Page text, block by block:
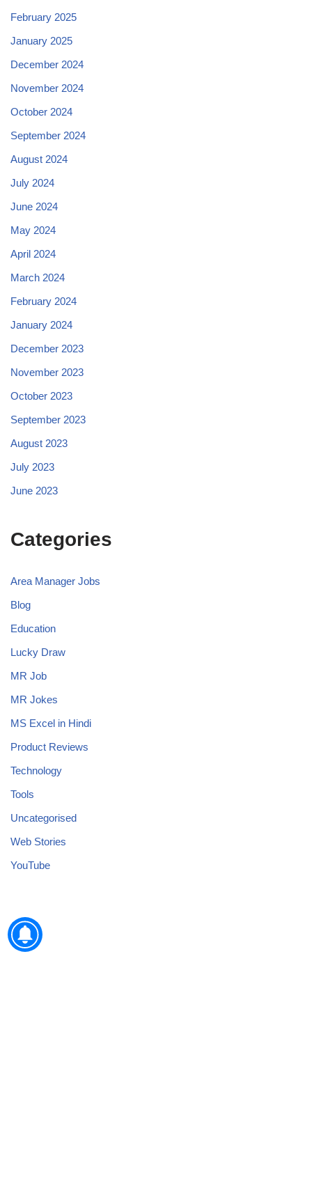
February 2025
January 2025
December 2024
November 2024
October 2024
September 2024
August 2024
July 2024
June 2024
May 2024
April 2024
March 2024
February 2024
January 2024
December 2023
November 2023
October 2023
September 2023
August 2023
July 2023
June 2023
Categories
Area Manager Jobs
Blog
Education
Lucky Draw
MR Job
MR Jokes
MS Excel in Hindi
Product Reviews
Technology
Tools
Uncategorised
Web Stories
YouTube